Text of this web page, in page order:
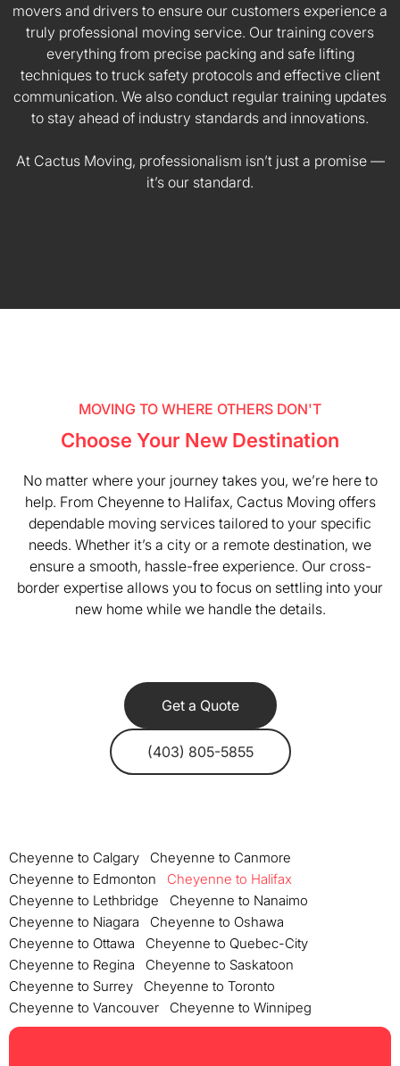
movers and drivers to ensure our customers experience a
truly professional moving service. Our training covers
everything from precise packing and safe lifting
techniques to truck safety protocols and effective client
communication. We also conduct regular training updates
to stay ahead of industry standards and innovations.
At Cactus Moving, professionalism isn’t just a promise —
it’s our standard.
MOVING TO WHERE OTHERS DON'T
Choose Your New Destination
No matter where your journey takes you, we’re here to
help. From Cheyenne to Halifax, Cactus Moving offers
dependable moving services tailored to your specific
needs. Whether it’s a city or a remote destination, we
ensure a smooth, hassle-free experience. Our cross-
border expertise allows you to focus on settling into your
new home while we handle the details.
Get a Quote
(403) 805-5855
Cheyenne to Calgary
Cheyenne to Canmore
Cheyenne to Edmonton
Cheyenne to Halifax
Cheyenne to Lethbridge
Cheyenne to Nanaimo
Cheyenne to Niagara
Cheyenne to Oshawa
Cheyenne to Ottawa
Cheyenne to Quebec-City
Cheyenne to Regina
Cheyenne to Saskatoon
Cheyenne to Surrey
Cheyenne to Toronto
Cheyenne to Vancouver
Cheyenne to Winnipeg